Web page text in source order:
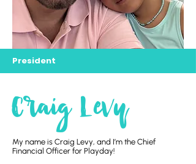
President
Craig Levy
My name is Craig Levy, and I’m the Chief
Financial Officer for Playday!